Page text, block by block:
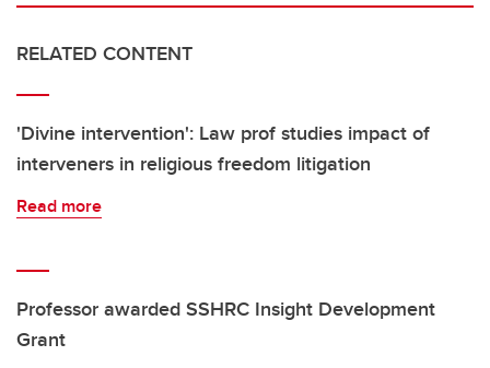
RELATED CONTENT
'Divine intervention': Law prof studies impact of
interveners in religious freedom litigation
Read more
Professor awarded SSHRC Insight Development
Grant